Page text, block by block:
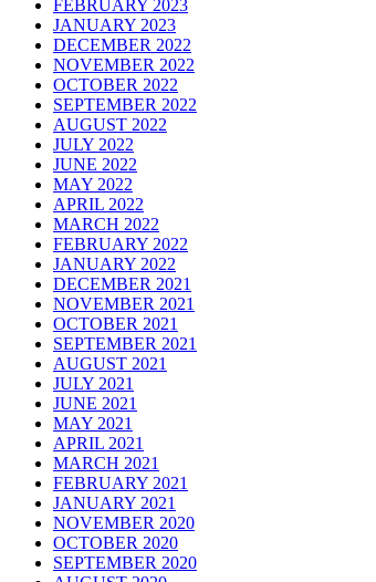
FEBRUARY 2023
JANUARY 2023
DECEMBER 2022
NOVEMBER 2022
OCTOBER 2022
SEPTEMBER 2022
AUGUST 2022
JULY 2022
JUNE 2022
MAY 2022
APRIL 2022
MARCH 2022
FEBRUARY 2022
JANUARY 2022
DECEMBER 2021
NOVEMBER 2021
OCTOBER 2021
SEPTEMBER 2021
AUGUST 2021
JULY 2021
JUNE 2021
MAY 2021
APRIL 2021
MARCH 2021
FEBRUARY 2021
JANUARY 2021
NOVEMBER 2020
OCTOBER 2020
SEPTEMBER 2020